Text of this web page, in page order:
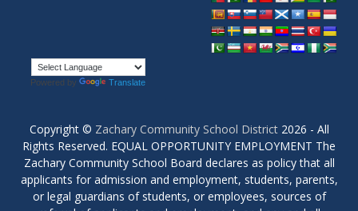
Powered by Translate
Copyright © Zachary Community School District 2026 - All
Rights Reserved. EQUAL OPPORTUNITY EMPLOYMENT The
Zachary Community School Board declares as policy that all
applicants for admission and employment, students, parents,
or legal guardians of students, or employees, sources of